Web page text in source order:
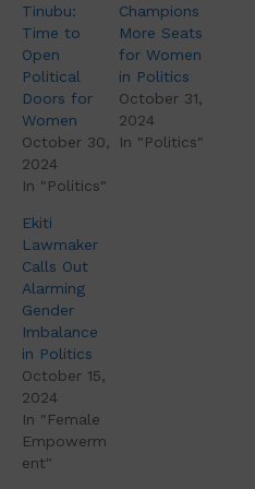
Tinubu:
Time to
Open
Political
Doors for
Women
October 30,
2024
In "Politics"
Champions
More Seats
for Women
in Politics
October 31,
2024
In "Politics"
Ekiti
Lawmaker
Calls Out
Alarming
Gender
Imbalance
in Politics
October 15,
2024
In "Female
Empowerm
ent"